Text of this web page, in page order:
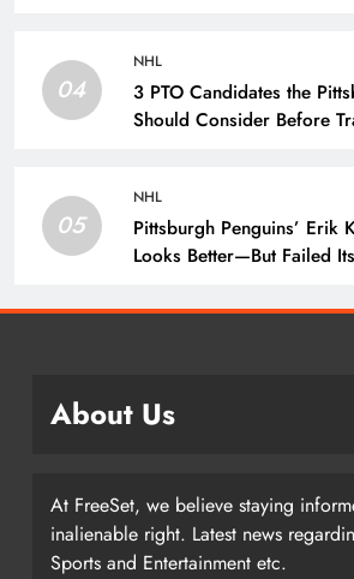
04
NHL
3 PTO Candidates the
Should Consider Before
05
NHL
Pittsburgh Penguins’ Erik
Looks Better—But Failed
About Us
At FreeSet, we believe staying
inalienable right. Latest news
Sports and Entertainment etc.